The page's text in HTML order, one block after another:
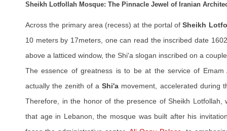
Sheikh Lotfollah Mosque: The Pinnacle Jewel of Iranian
Across the primary area (recess) at the portal ofSheikh
10 meters by 17meters, one can read the inscribed date
above a latticed window, the Shi'a slogan inscribed on a
The essence of greatness is to be at the service of Emam
actually the zenith of aShi'a movement, accelerated during
Therefore, in the honor of the presence of Sheikh
that age in Lebanon, the mosque was built after his